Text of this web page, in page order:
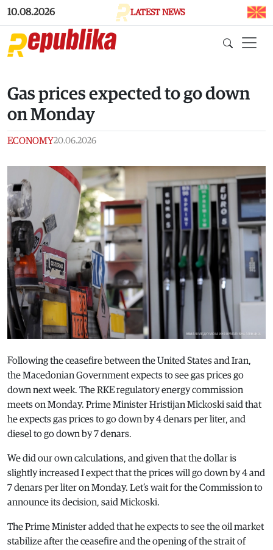
Skip to main content
10.08.2026 LATEST NEWS
Gas prices expected to go down
on Monday
ECONOMY20.06.2026
Following the ceasefire between the United States and Iran,
the Macedonian Government expects to see gas prices go
down next week. The RKE regulatory energy commission
meets on Monday. Prime Minister Hristijan Mickoski said that
he expects gas prices to go down by 4 denars per liter, and
diesel to go down by 7 denars.
We did our own calculations, and given that the dollar is
slightly increased I expect that the prices will go down by 4 and
7 denars per liter on Monday. Let’s wait for the Commission to
announce its decision, said Mickoski.
The Prime Minister added that he expects to see the oil market
stabilize after the ceasefire and the opening of the strait of